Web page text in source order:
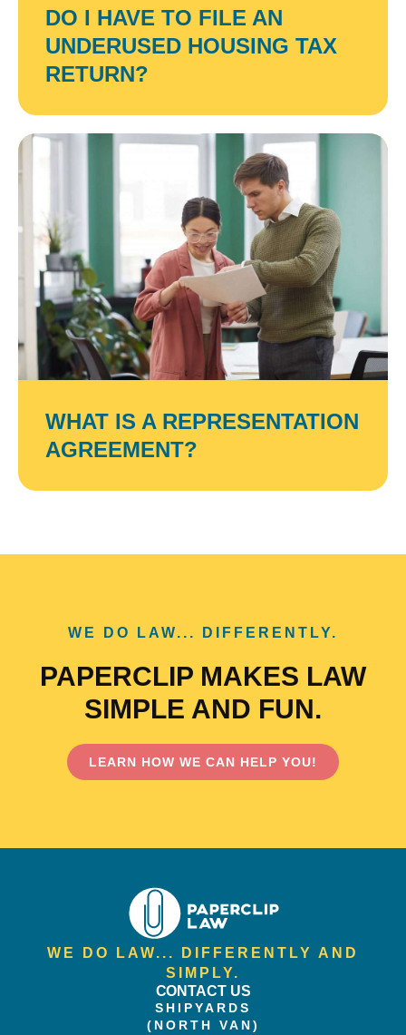
DO I HAVE TO FILE AN
UNDERUSED HOUSING TAX
RETURN?
WHAT IS A REPRESENTATION
AGREEMENT?
WE DO LAW... DIFFERENTLY.
PAPERCLIP MAKES LAW
SIMPLE AND FUN.
LEARN HOW WE CAN HELP YOU!
WE DO LAW... DIFFERENTLY AND
SIMPLY.
CONTACT US
SHIPYARDS
(NORTH VAN)